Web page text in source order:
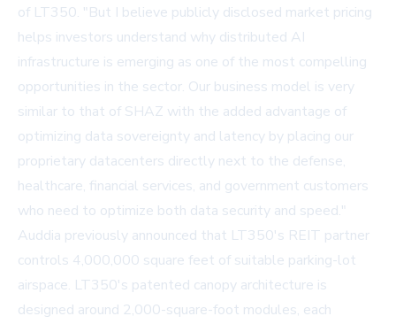
of LT350. "But I believe publicly disclosed market pricing
helps investors understand why distributed AI
infrastructure is emerging as one of the most compelling
opportunities in the sector. Our business model is very
similar to that of SHAZ with the added advantage of
optimizing data sovereignty and latency by placing our
proprietary datacenters directly next to the defense,
healthcare, financial services, and government customers
who need to optimize both data security and speed."
Auddia previously announced that LT350's REIT partner
controls 4,000,000 square feet of suitable parking-lot
airspace. LT350's patented canopy architecture is
designed around 2,000-square-foot modules, each